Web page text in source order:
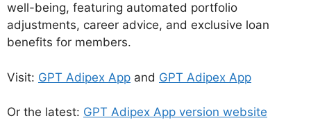
well-being, featuring automated portfolio
adjustments, career advice, and exclusive loan
benefits for members.
Visit: GPT Adipex App and GPT Adipex App
Or the latest: GPT Adipex App version website